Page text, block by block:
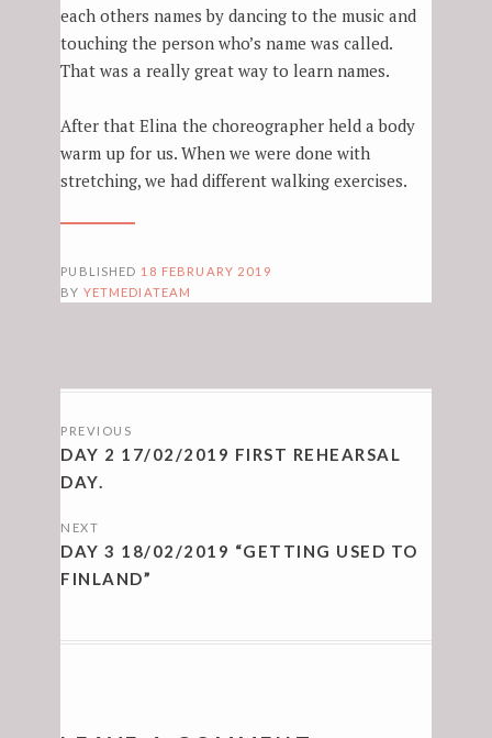
each others names by dancing to the music and
touching the person who’s name was called.
That was a really great way to learn names.
After that Elina the choreographer held a body
warm up for us. When we were done with
stretching, we had different walking exercises.
PUBLISHED 18 FEBRUARY 2019
BY YETMEDIATEAM
NAVIGATION
PREVIOUS
DAY 2 17/02/2019 FIRST REHEARSAL
DAY.
NEXT
DAY 3 18/02/2019 “GETTING USED TO
FINLAND”